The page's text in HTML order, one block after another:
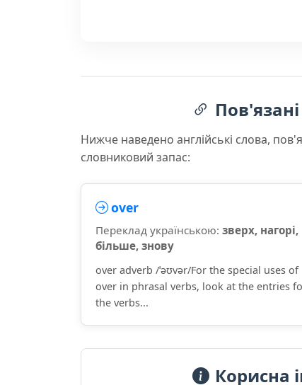
Пов'язані
Нижче наведено англійські слова,
словниковий запас:
over
Переклад українською: зверх, нагорі,
більше, знову
over adverb /ˈəʊvər/For the special uses of
over in phrasal verbs, look at the entries
the verbs...
Корисна